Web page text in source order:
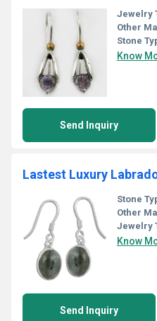
Jewelry
Other
Stone
Know
Send Inquiry
Stone
Other
Jewelry
Know
Send Inquiry